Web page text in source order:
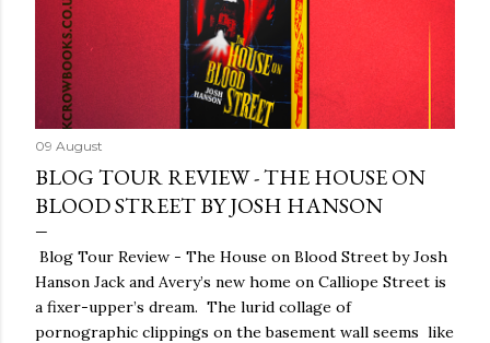
09 August
BLOG TOUR REVIEW - THE HOUSE ON
BLOOD STREET BY JOSH HANSON
Blog Tour Review - The House on Blood Street by Josh
Hanson Jack and Avery’s new home on Calliope Street is
a fixer-upper’s dream. The lurid collage of
pornographic clippings on the basement wall seems like